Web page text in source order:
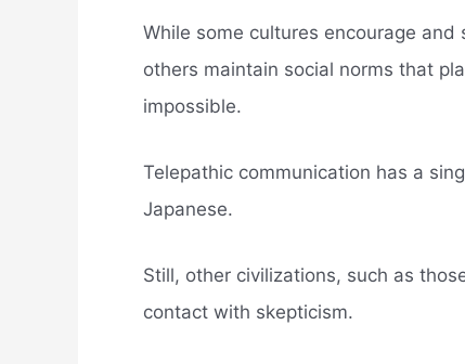
While some cultures encourage
others maintain social norms that
impossible.
Telepathic communication has a
Japanese.
Still, other civilizations, such as
contact with skepticism.